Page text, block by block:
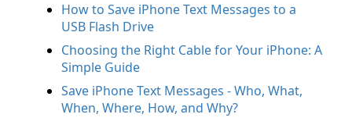
How to Save iPhone Text Messages to a
USB Flash Drive
Choosing the Right Cable for Your iPhone: A
Simple Guide
Save iPhone Text Messages - Who, What,
When, Where, How, and Why?